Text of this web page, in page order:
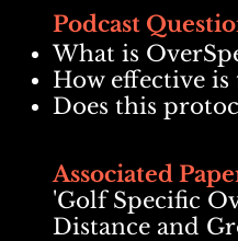
Podcast
What is
How effective
Does this
Associated
'Golf Specific
Distance and